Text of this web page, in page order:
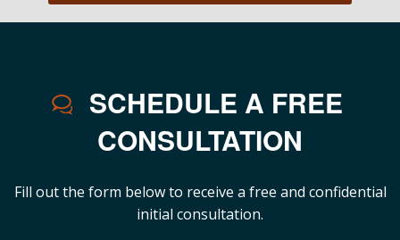
SCHEDULE A FREE
CONSULTATION
Fill out the form below to receive a free and confidential
initial consultation.